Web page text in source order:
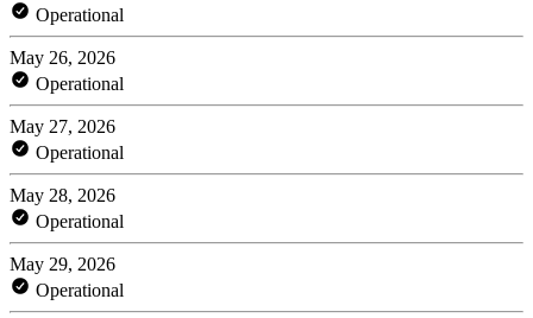
Operational
May 26, 2026
Operational
May 27, 2026
Operational
May 28, 2026
Operational
May 29, 2026
Operational